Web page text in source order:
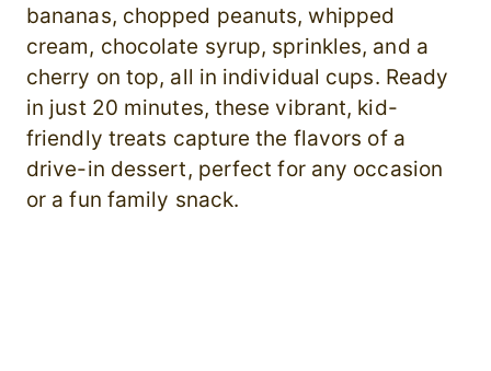
bananas, chopped peanuts, whipped
cream, chocolate syrup, sprinkles, and a
cherry on top, all in individual cups. Ready
in just 20 minutes, these vibrant, kid-
friendly treats capture the flavors of a
drive-in dessert, perfect for any occasion
or a fun family snack.